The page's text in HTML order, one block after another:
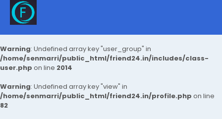
Warning: Undefined array key "user_group" in
/home/senmarri/public_html/friend24.in/includes/class-
user.php on line 2014
Warning: Undefined array key "view" in
/home/senmarri/public_html/friend24.in/profile.php on line
82